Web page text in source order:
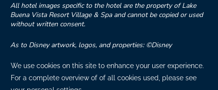
All hotel images specific to the hotel are the property of Lake
Buena Vista Resort Village & Spa and cannot be copied or used
without written consent.
As to Disney artwork, logos, and properties: ©Disney